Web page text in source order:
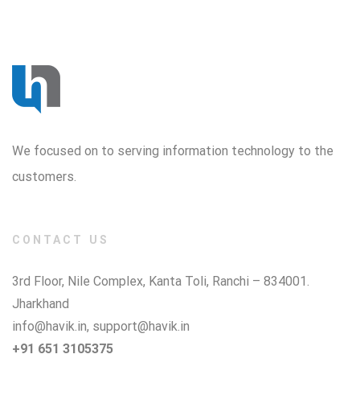
We focused on to serving information technology to the
customers.
CONTACT US
3rd Floor, Nile Complex, Kanta Toli, Ranchi – 834001.
Jharkhand
info@havik.in, support@havik.in
+91 651 3105375